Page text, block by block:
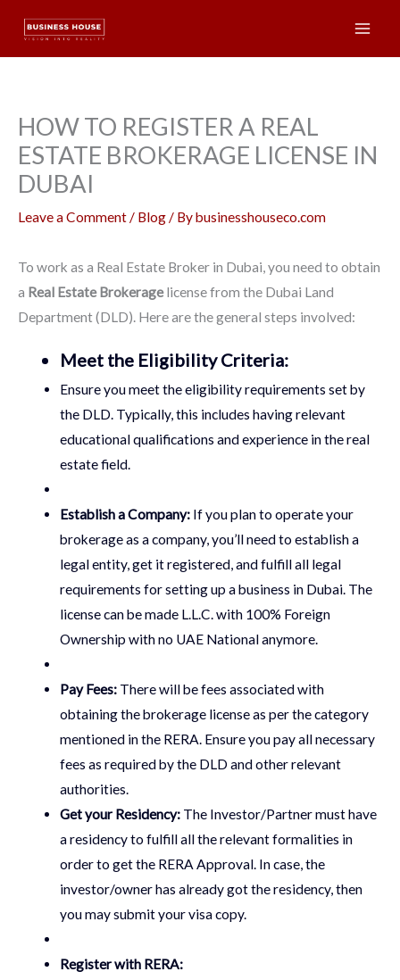
content
HOW TO REGISTER A REAL
ESTATE BROKERAGE LICENSE IN
DUBAI
Leave a Comment/ Blog/ Bybusinesshouseco.com
To work as a Real Estate Broker in Dubai, you need to obtain
a Real Estate Brokeragelicense from the Dubai Land
Department (DLD). Here are the general steps involved:
Meet the Eligibility Criteria:
Ensure you meet the eligibility requirements set by
the DLD. Typically, this includes having relevant
educational qualifications and experience in the real
estate field.
Establish a Company:If you plan to operate your
brokerage as a company, you’ll need to establish a
legal entity, get it registered, and fulfill all legal
requirements for setting up a business in Dubai. The
license can be made L.L.C. with 100% Foreign
Ownership with no UAE National anymore.
Pay Fees:There will be fees associated with
obtaining the brokerage license as per the category
mentioned in the RERA. Ensure you pay all necessary
fees as required by the DLD and other relevant
authorities.
Get your Residency: The Investor/Partner must have
a residency to fulfill all the relevant formalities in
order to get the RERA Approval. In case, the
investor/owner has already got the residency, then
you may submit your visa copy.
Register with RERA: